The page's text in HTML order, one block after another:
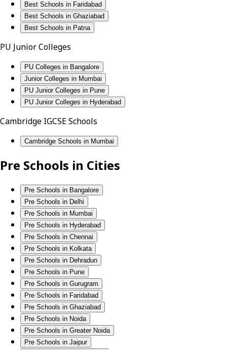
Best Schools in Faridabad
Best Schools in Ghaziabad
Best Schools in Patna
PU Junior Colleges
PU Colleges in Bangalore
Junior Colleges in Mumbai
PU Junior Colleges in Pune
PU Junior Colleges in Hyderabad
Cambridge IGCSE Schools
Cambridge Schools in Mumbai
Pre Schools in Cities
Pre Schools in Bangalore
Pre Schools in Delhi
Pre Schools in Mumbai
Pre Schools in Hyderabad
Pre Schools in Chennai
Pre Schools in Kolkata
Pre Schools in Dehradun
Pre Schools in Pune
Pre Schools in Gurugram
Pre Schools in Faridabad
Pre Schools in Ghaziabad
Pre Schools in Noida
Pre Schools in Greater Noida
Pre Schools in Jaipur